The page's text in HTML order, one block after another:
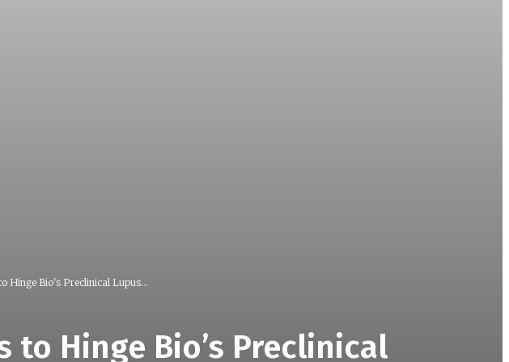
Hinge Bio's Preclinical Lupus...
to Hinge Bio’s Preclinical